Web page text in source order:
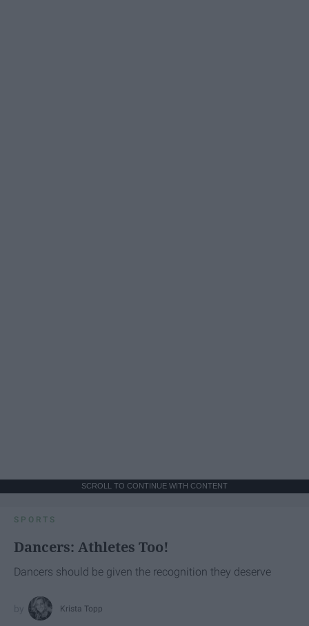
SCROLL TO CONTINUE WITH CONTENT
SPORTS
Dancers: Athletes Too!
Dancers should be given the recognition they deserve
Krista Topp